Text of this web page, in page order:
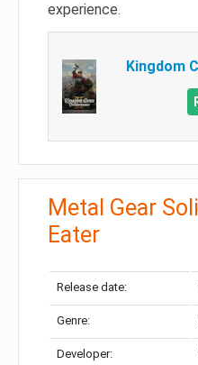
experience.
Kingdom
Metal Gear
Eater
Release date:
Genre:
Developer: